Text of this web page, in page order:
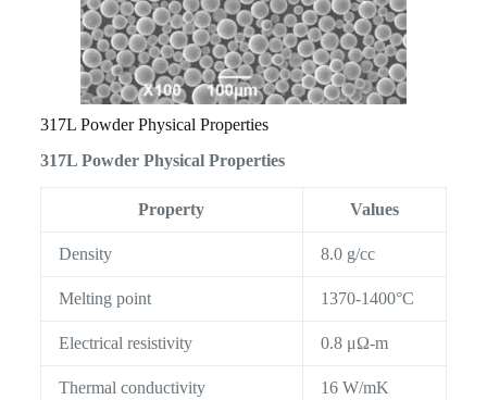
317L Powder Physical Properties
317L Powder Physical Properties
Property Values
Density 8.0 g/cc
Melting point 1370-1400°C
Electrical resistivity 0.8 μΩ-m
Thermal conductivity 16 W/mK